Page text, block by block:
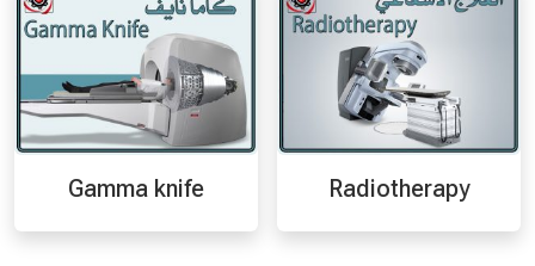
Gamma knife Radiotherapy